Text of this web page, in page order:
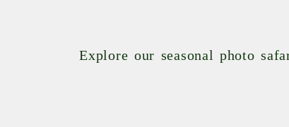
Explore our seasonal photo